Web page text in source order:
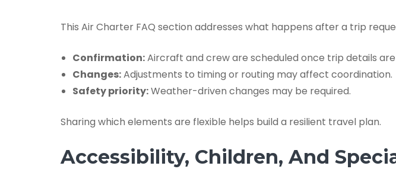
This Air Charter FAQ section addresses what happens after a trip
Confirmation:Aircraft and crew are scheduled once trip details are
Changes:Adjustments to timing or routing may affect coordination.
Safety priority:Weather-driven changes may be required.
Sharing which elements are flexible helps build a resilient travel plan.
Accessibility, Children, And